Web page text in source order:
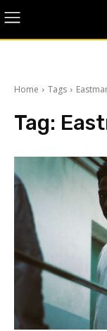
Home Tags
Tag: